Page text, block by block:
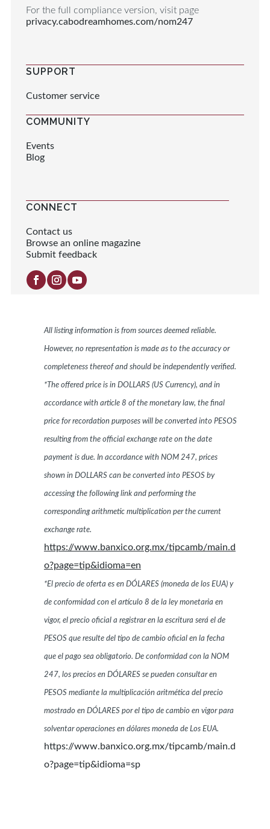
For the full compliance version, visit page
privacy.cabodreamhomes.com/nom247
SUPPORT
Customer service
COMMUNITY
Events
Blog
CONNECT
Contact us
Browse an online magazine
Submit feedback
All listing information is from sources deemed reliable.
However, no representation is made as to the accuracy or
completeness thereof and should be independently verified.
*The offered price is in DOLLARS (US Currency), and in
accordance with article 8 of the monetary law, the final
price for recordation purposes will be converted into PESOS
resulting from the official exchange rate on the date
payment is due. In accordance with NOM 247, prices
shown in DOLLARS can be converted into PESOS by
accessing the following link and performing the
corresponding arithmetic multiplication per the current
exchange rate.
https://www.banxico.org.mx/tipcamb/main.d
o?page=tip&idioma=en
*El precio de oferta es en DÓLARES (moneda de los EUA) y
de conformidad con el artículo 8 de la ley monetaria en
vigor, el precio oficial a registrar en la escritura será el de
PESOS que resulte del tipo de cambio oficial en la fecha
que el pago sea obligatorio. De conformidad con la NOM
247, los precios en DÓLARES se pueden consultar en
PESOS mediante la multiplicación aritmética del precio
mostrado en DÓLARES por el tipo de cambio en vigor para
solventar operaciones en dólares moneda de Los EUA.
https://www.banxico.org.mx/tipcamb/main.d
o?page=tip&idioma=sp